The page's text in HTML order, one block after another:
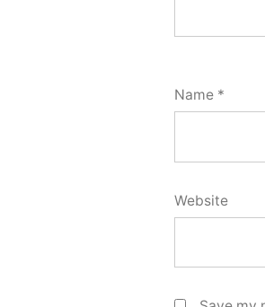
Name *
Website